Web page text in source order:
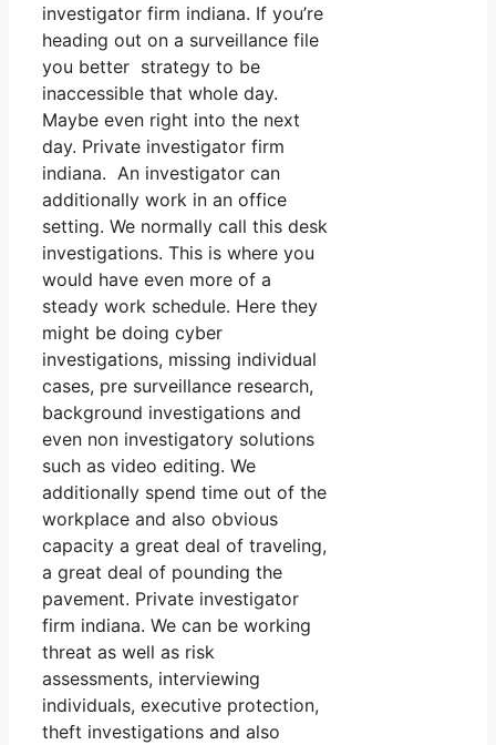
investigator firm indiana. If you’re
heading out on a surveillance file
you better strategy to be
inaccessible that whole day.
Maybe even right into the next
day. Private investigator firm
indiana. An investigator can
additionally work in an office
setting. We normally call this desk
investigations. This is where you
would have even more of a
steady work schedule. Here they
might be doing cyber
investigations, missing individual
cases, pre surveillance research,
background investigations and
even non investigatory solutions
such as video editing. We
additionally spend time out of the
workplace and also obvious
capacity a great deal of traveling,
a great deal of pounding the
pavement. Private investigator
firm indiana. We can be working
threat as well as risk
assessments, interviewing
individuals, executive protection,
theft investigations and also